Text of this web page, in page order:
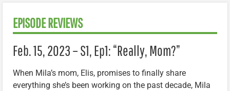
EPISODE REVIEWS
Feb. 15, 2023 – S1, Ep1: “Really, Mom?”
When Mila’s mom, Elis, promises to finally share
everything she’s been working on the past decade, Mila